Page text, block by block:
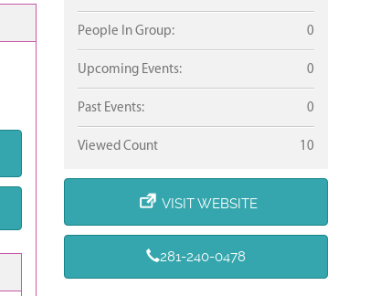
People In Group: 0
Upcoming Events: 0
Past Events: 0
Viewed Count 10
VISIT WEBSITE
281-240-0478